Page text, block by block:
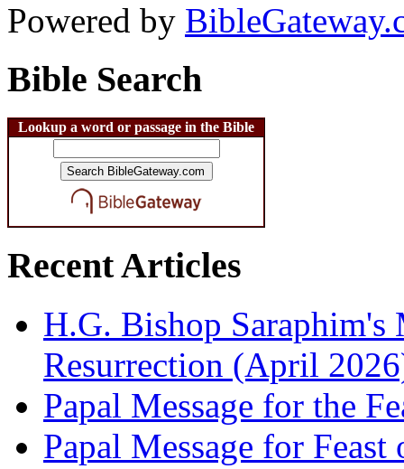
Powered by
Bible Search
Lookup a word or passage in the Bible
Recent Articles
H.G. Bishop Saraphim's
Resurrection (April
Papal Message for the
Papal Message for